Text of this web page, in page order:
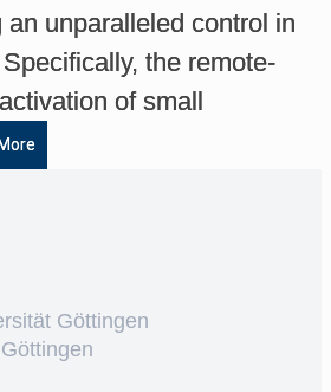
unparalleled control in
the remote-
of small
Göttingen